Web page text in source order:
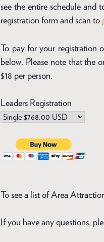
see the entire schedule and
registration form and scan to
To pay for your registration
below. Please note that the
$18 per person.
Leaders Registration
To see a list of Area
If you have any questions,